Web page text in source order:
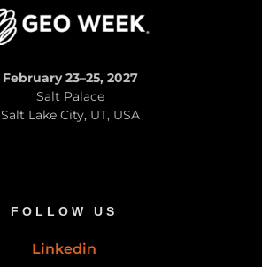
February 23–25, 2027
Salt Palace
Salt Lake City, UT, USA
FOLLOW US
Linkedin